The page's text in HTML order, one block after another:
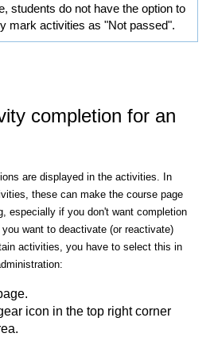
students do not have the option to
mark activities as "Not passed".
completion for an
are displayed in the activities. In
these can make the course page
especially if you don't want completion
want to deactivate (or reactivate)
activities, you have to select this in
icon in the top right corner